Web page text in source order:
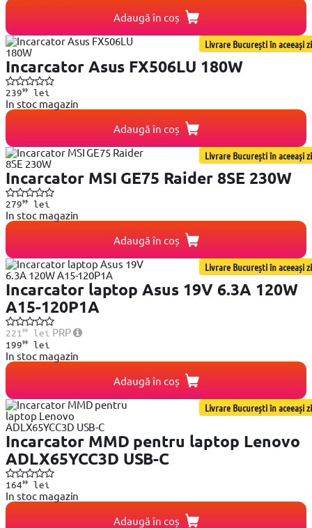
Adaugă în coș
Livrare București în aceeași zi
Incarcator Asus FX506LU 180W
23999lei
In stoc magazin
Adaugă în coș
Livrare București în aceeași zi
Incarcator MSI GE75 Raider 8SE 230W
27999lei
In stoc magazin
Adaugă în coș
Livrare București în aceeași zi
Incarcator laptop Asus 19V 6.3A 120W
A15-120P1A
221 99lei PRP
19999lei
In stoc magazin
Adaugă în coș
Livrare București în aceeași zi
Incarcator MMD pentru laptop Lenovo
ADLX65YCC3D USB-C
16499lei
In stoc magazin
Adaugă în coș